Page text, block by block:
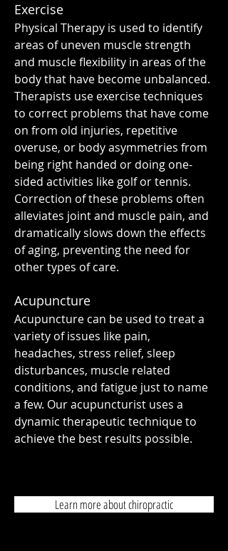
Exercise
Physical Therapy is used to identify
areas of uneven muscle strength
and muscle flexibility in areas of the
body that have become unbalanced.
Therapists use exercise techniques
to correct problems that have come
on from old injuries, repetitive
overuse, or body asymmetries from
being right handed or doing one-
sided activities like golf or tennis.
Correction of these problems often
alleviates joint and muscle pain, and
dramatically slows down the effects
of aging, preventing the need for
other types of care.
Acupuncture
Acupuncture can be used to treat a
variety of issues like pain,
headaches, stress relief, sleep
disturbances, muscle related
conditions, and fatigue just to name
a few. Our acupuncturist uses a
dynamic therapeutic technique to
achieve the best results possible.
Learn more about chiropractic